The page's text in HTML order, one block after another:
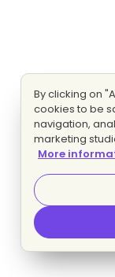
By clicking on
cookies to be
navigation,
marketing
More